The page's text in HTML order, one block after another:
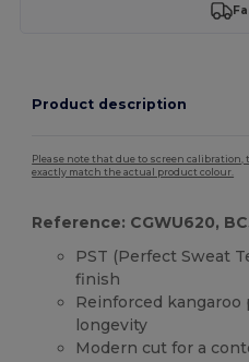
Product description
Please note that due to screen
exactly match the actual product colour.
Reference: CGWU620,
PST (Perfect Sweat
finish
Reinforced kangaroo
longevity
Modern cut for a